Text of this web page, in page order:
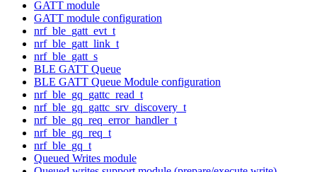
GATT module
GATT module configuration
nrf_ble_gatt_evt_t
nrf_ble_gatt_link_t
nrf_ble_gatt_s
BLE GATT Queue
BLE GATT Queue Module configuration
nrf_ble_gq_gattc_read_t
nrf_ble_gq_gattc_srv_discovery_t
nrf_ble_gq_req_error_handler_t
nrf_ble_gq_req_t
nrf_ble_gq_t
Queued Writes module